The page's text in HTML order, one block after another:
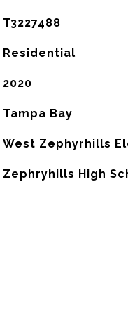
T3227488
Residential
2020
Tampa Bay
West Zephyrhills
Zephryhills High